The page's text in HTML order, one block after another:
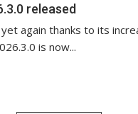
released
again thanks to its
is now...